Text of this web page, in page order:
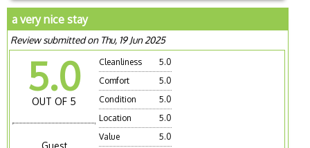
a very nice stay
Review submitted on Thu, 19 Jun 2025
5.0
OUT OF 5
Cleanliness
5.0
Comfort
5.0
Condition
5.0
Location
5.0
Value
5.0